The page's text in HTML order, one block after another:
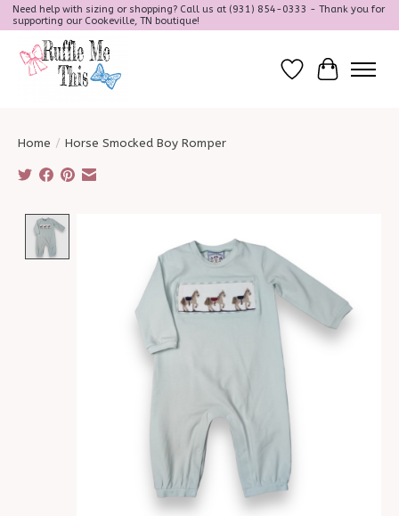
Need help with sizing or shopping? Call us at (931) 854-0333 - Thank you for
supporting our Cookeville, TN boutique!
Wish ListCart
Home / Horse Smocked Boy Romper